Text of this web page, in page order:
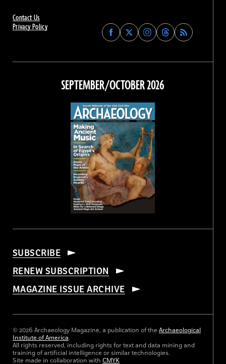
Contact Us
Privacy Policy
Find
Archaeology
on
Facebook
Find
Archaeology
on
Find
Archaeology
on
Instagram
Find
Archaeology
on
Threads
SEPTEMBER/OCTOBER 2026
SUBSCRIBE
RENEW SUBSCRIPTION
MAGAZINE ISSUE ARCHIVE
© 2026 Archaeology Magazine, a publication of the Archaeological
Institute of America.
All rights reserved, including rights for text and data mining and
training of artificial intelligence or similar technologies.
Site made in collaboration with CMYK